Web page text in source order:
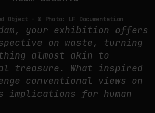
Object - © Photo: LF Documentation
your exhibition offers
on waste, turning
almost akin to
treasure. What inspired
conventional views on
implications for human